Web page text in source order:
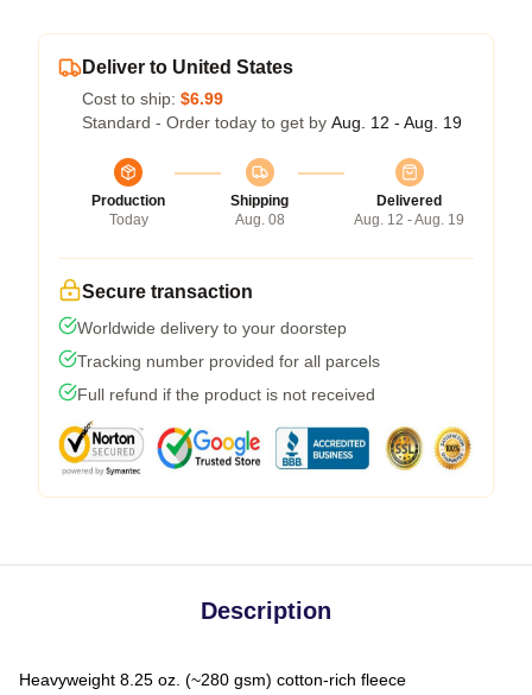
Deliver to United States
Cost to ship: $6.99
Standard - Order today to get by Aug. 12 - Aug. 19
Production
Today
Shipping
Aug. 08
Delivered
Aug. 12 - Aug. 19
Secure transaction
Worldwide delivery to your doorstep
Tracking number provided for all parcels
Full refund if the product is not received
Description
Heavyweight 8.25 oz. (~280 gsm) cotton-rich fleece